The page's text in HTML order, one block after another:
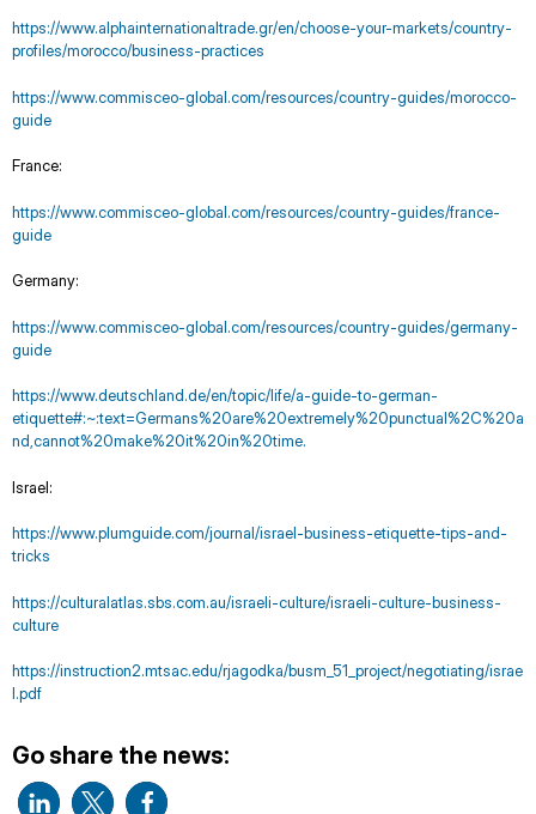
https://www.alphainternationaltrade.gr/en/choose-your-markets/country-
profiles/morocco/business-practices
https://www.commisceo-global.com/resources/country-guides/morocco-
guide
France:
https://www.commisceo-global.com/resources/country-guides/france-
guide
Germany:
https://www.commisceo-global.com/resources/country-guides/germany-
guide
https://www.deutschland.de/en/topic/life/a-guide-to-german-
etiquette#:~:text=Germans%20are%20extremely%20punctual%2C%20a
nd,cannot%20make%20it%20in%20time.
Israel:
https://www.plumguide.com/journal/israel-business-etiquette-tips-and-
tricks
https://culturalatlas.sbs.com.au/israeli-culture/israeli-culture-business-
culture
https://instruction2.mtsac.edu/rjagodka/busm_51_project/negotiating/israe
l.pdf
Go share the news: